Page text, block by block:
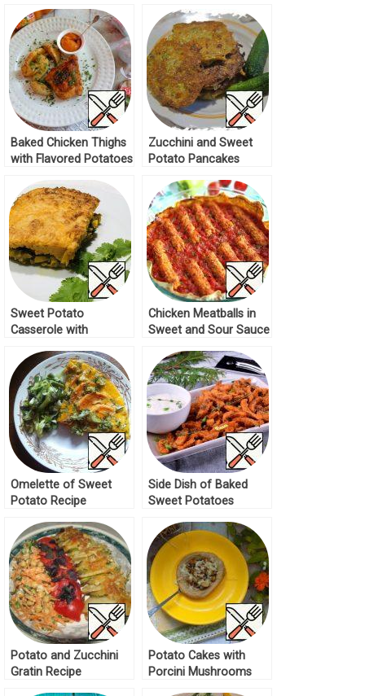
Baked Chicken Thighs
with Flavored Potatoes
Zucchini and Sweet
Potato Pancakes
Sweet Potato
Casserole with
Chicken Meatballs in
Sweet and Sour Sauce
Omelette of Sweet
Potato Recipe
Side Dish of Baked
Sweet Potatoes
Potato and Zucchini
Gratin Recipe
Potato Cakes with
Porcini Mushrooms